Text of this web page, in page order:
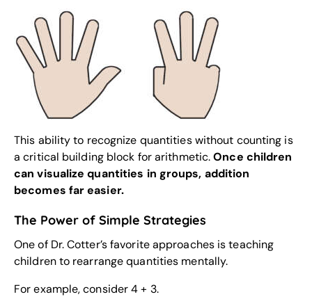
This ability to recognize quantities without counting is
a critical building block for arithmetic.Once children
can visualize quantities in groups, addition
becomes far easier.
The Power of Simple Strategies
One of Dr. Cotter’s favorite approaches is teaching
children to rearrange quantities mentally.
For example, consider 4 + 3.